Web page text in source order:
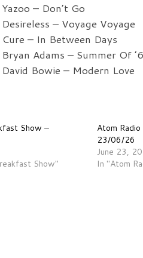
– Don’t Go
– Voyage Voyage
– In Between Days
Adams – Summer Of
Bowie – Modern Love
Show –
Show"
Atom
23/06/26
June 23,
In "Atom